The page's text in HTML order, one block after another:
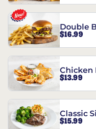
Double
$16.99
Chicken
$13.99
Classic
$15.99